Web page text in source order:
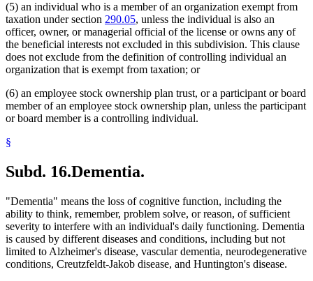
(5) an individual who is a member of an organization exempt from
taxation under section 290.05, unless the individual is also an
officer, owner, or managerial official of the license or owns any of
the beneficial interests not excluded in this subdivision. This clause
does not exclude from the definition of controlling individual an
organization that is exempt from taxation; or
(6) an employee stock ownership plan trust, or a participant or board
member of an employee stock ownership plan, unless the participant
or board member is a controlling individual.
§
Subd. 16.Dementia.
"Dementia" means the loss of cognitive function, including the
ability to think, remember, problem solve, or reason, of sufficient
severity to interfere with an individual's daily functioning. Dementia
is caused by different diseases and conditions, including but not
limited to Alzheimer's disease, vascular dementia, neurodegenerative
conditions, Creutzfeldt-Jakob disease, and Huntington's disease.